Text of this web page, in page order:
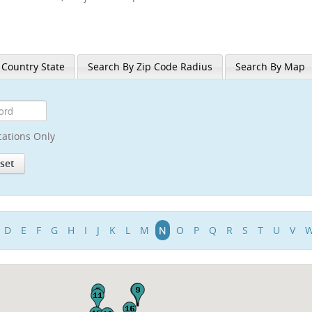
State Search By Zip Code Radius Search By Map
Only
D E F G H I J K L M N O P Q R S T U V